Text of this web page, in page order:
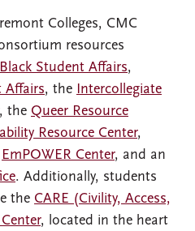
Colleges, CMC
resources
Student Affairs,
Affairs, the Intercollegiate
, the Queer Resource
Resource Center,
EmPOWER Center, and an
. Additionally, students
the CARE (Civility, Access,
, located in the heart